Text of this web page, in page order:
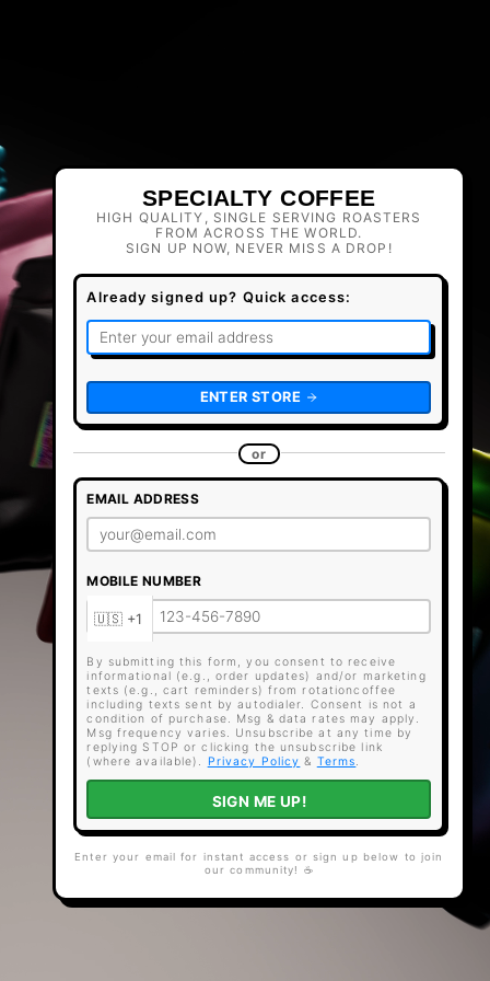
SPECIALTY COFFEE
HIGH QUALITY, SINGLE SERVING ROASTERS
FROM ACROSS THE WORLD.
SIGN UP NOW, NEVER MISS A DROP!
Already signed up? Quick access:
ENTER STORE
or
EMAIL ADDRESS
MOBILE NUMBER
By submitting this form, you consent to receive
informational (e.g., order updates) and/or marketing
texts (e.g., cart reminders) from rotationcoffee
including texts sent by autodialer. Consent is not a
condition of purchase. Msg & data rates may apply.
Msg frequency varies. Unsubscribe at any time by
replying STOP or clicking the unsubscribe link
(where available).
Privacy Policy & Terms.
SIGN ME UP!
Enter your email for instant access or sign up below to join
our community! ☕